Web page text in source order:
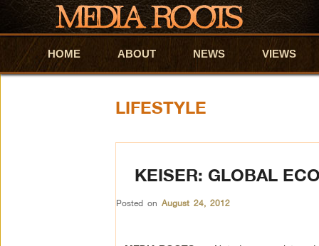
Skip to primary content
Skip to secondary content
HOME ABOUT NEWS VIEWS
LIFESTYLE
KEISER: GLOBAL
Posted on August 24, 2012